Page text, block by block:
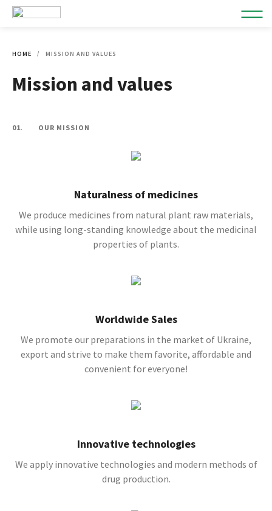
HOME MISSION AND VALUES
Mission and values
01. OUR MISSION
Naturalness of medicines
We produce medicines from natural plant raw materials,
while using long-standing knowledge about the medicinal
properties of plants.
Worldwide Sales
We promote our preparations in the market of Ukraine,
export and strive to make them favorite, affordable and
convenient for everyone!
Innovative technologies
We apply innovative technologies and modern methods of
drug production.